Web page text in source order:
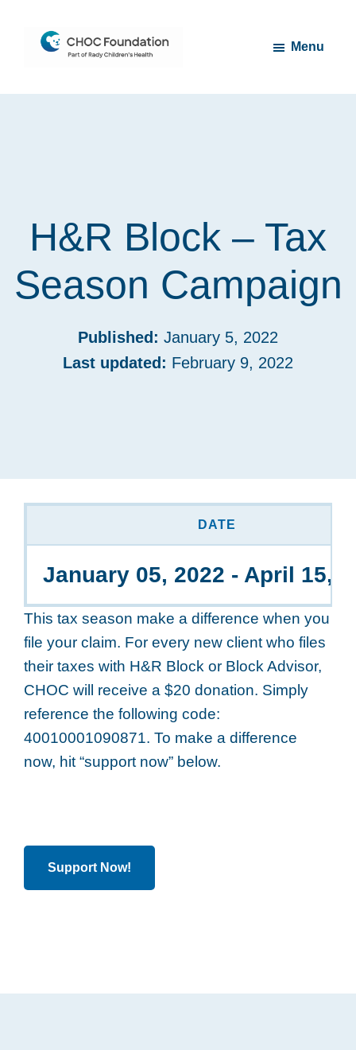
CHOC
Menu
H&R Block – Tax
Season Campaign
Published: January 5, 2022
Last updated: February 9, 2022
DATE
January 05, 2022 - April 15,
This tax season make a difference when you
file your claim. For every new client who files
their taxes with H&R Block or Block Advisor,
CHOC will receive a $20 donation. Simply
reference the following code:
40010001090871. To make a difference
now, hit “support now” below.
Support Now!